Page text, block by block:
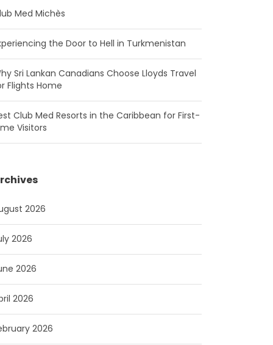
Med Michès
the Door to Hell in Turkmenistan
Sri Lankan Canadians Choose Lloyds Travel
Flights Home
Club Med Resorts in the Caribbean for First-
Visitors
2026
2026
2026
2026
2026